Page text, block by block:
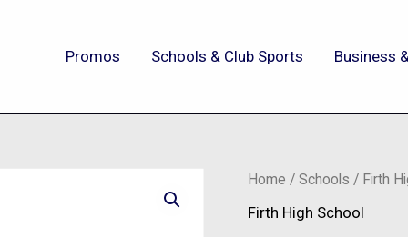
Promos Schools & Club Sports Business
Home / Schools / Firth
Firth High School
Firth
-